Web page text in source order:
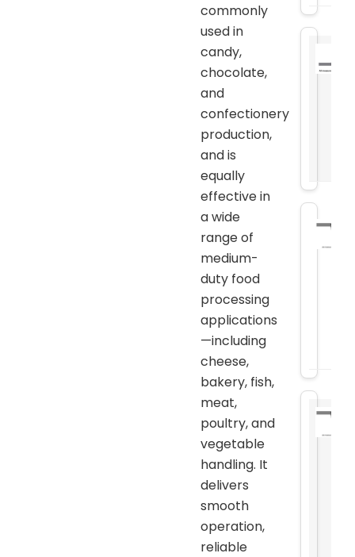
commonly
used in
candy,
chocolate,
and
confectionery
production,
and is
equally
effective in
a wide
range of
medium-
duty food
processing
applications
—including
cheese,
bakery, fish,
meat,
poultry, and
vegetable
handling. It
delivers
smooth
operation,
reliable